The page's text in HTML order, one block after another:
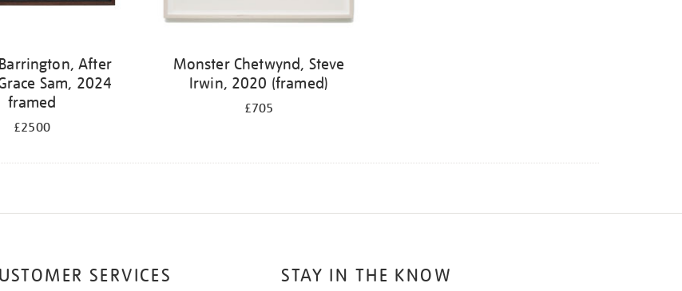
After
Sam, 2024
framed
£2500
Monster Chetwynd, Steve
Irwin, 2020 (framed)
£705
STAY IN THE KNOW
SERVICES